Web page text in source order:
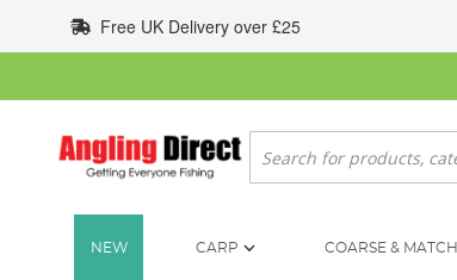
to
Content
Free UK Delivery over £25
Search
NEW CARP COARSE & MATCH